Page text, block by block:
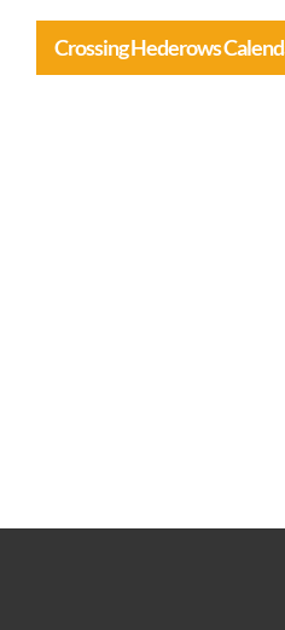
Crossing Hederows